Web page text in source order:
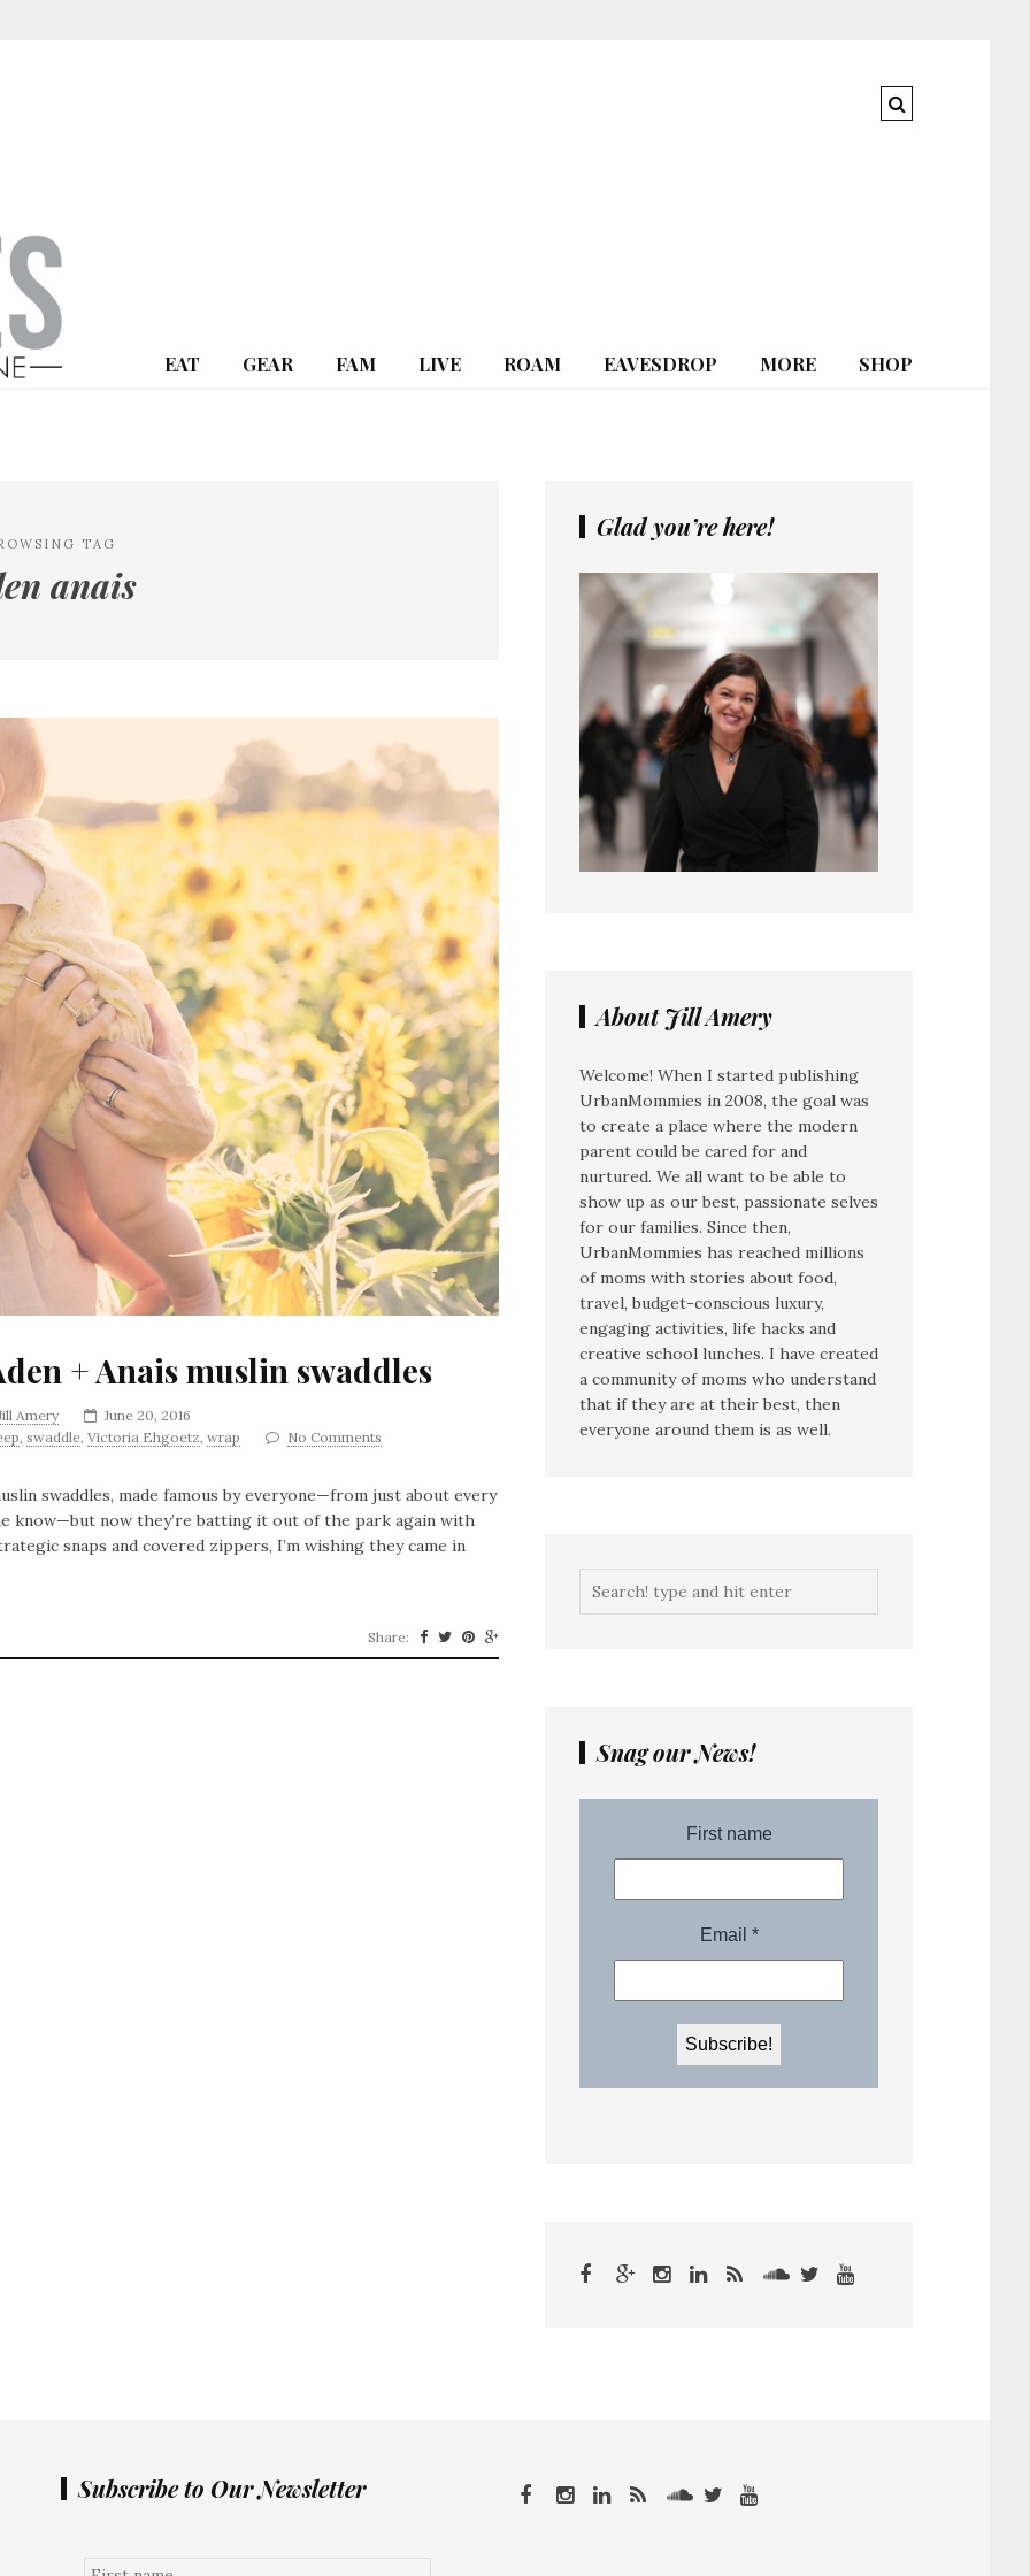
EAT GEAR FAM LIVE ROAM EAVESDROP MORE SHOP
TAG
anais
+ Anais muslin swaddles
Amery
June 20, 2016
, swaddle, Victoria Ehgoetz, wrap No Comments
swaddles, made famous by everyone—from just about every
know—but now they’re batting it out of the park again with
snaps and covered zippers, I’m wishing they came in
Share:
Glad you’re here!
About Jill Amery
Welcome! When I started publishing
UrbanMommies in 2008, the goal was
to create a place where the modern
parent could be cared for and
nurtured. We all want to be able to
show up as our best, passionate selves
for our families. Since then,
UrbanMommies has reached millions
of moms with stories about food,
travel, budget-conscious luxury,
engaging activities, life hacks and
creative school lunches. I have created
a community of moms who understand
that if they are at their best, then
everyone around them is as well.
Snag our News!
Subscribe to Our Newsletter